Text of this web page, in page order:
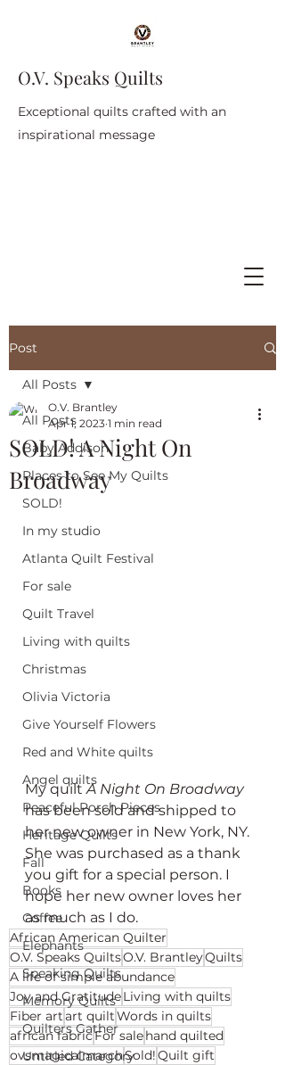
O.V. Speaks Quilts
Exceptional quilts crafted with an
inspirational message
Post
All Posts
Baby Addison
Places to See My Quilts
SOLD!
In my studio
Atlanta Quilt Festival
For sale
Quilt Travel
Living with quilts
Christmas
Olivia Victoria
Give Yourself Flowers
Red and White quilts
Angel quilts
Peaceful Porch Pieces
Heritage Quilts
Fall
Books
Coffee
Elephants
Speaking Quilts
Memory Quilts
Quilters Gather
Untitled Category
All Posts
SOLD! A Night On
Broadway
O.V. Brantley
Apr 1, 2023 1 min read
My quilt A Night On Broadway
has been sold and shipped to
her new owner in New York, NY.
She was purchased as a thank
you gift for a special person. I
hope her new owner loves her
as much as I do.
African American Quilter
O.V. Speaks QuiltsO.V. BrantleyQuilts
A life of simple abundance
Joy and GratitudeLiving with quilts
Fiber artart quiltWords in quilts
african fabricFor salehand quilted
ovsmagicalmarchSold!Quilt gift